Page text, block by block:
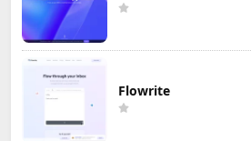
Flowrite